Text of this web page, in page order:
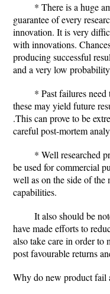
* There is a huge
guarantee of every
innovation. It is very
with innovations.
producing successful
and a very low
* Past failures need
these may yield future
.This can prove to be
careful post-mortem
* Well researched
be used for commercial
well as on the side of the
capabilities.
It also should be
have made efforts to
also take care in order to
post favourable returns
Why do new product fail